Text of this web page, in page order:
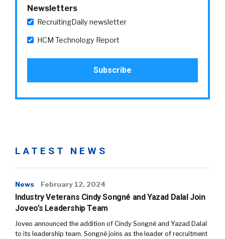
Newsletters
RecruitingDaily newsletter
HCM Technology Report
LATEST NEWS
News February 12, 2024
Industry Veterans Cindy Songné and Yazad Dalal Join
Joveo’s Leadership Team
Joveo announced the addition of Cindy Songné and Yazad Dalal
to its leadership team. Songné joins as the leader of recruitment